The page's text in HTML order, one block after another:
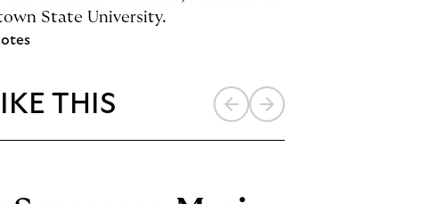
State University.
THIS
Previous
item
Next
item